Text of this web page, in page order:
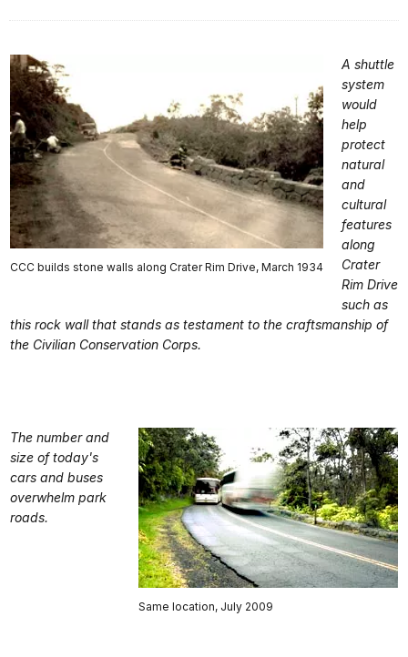
CCC builds stone walls along Crater Rim Drive, March 1934
A shuttle
system
would
help
protect
natural
and
cultural
features
along
Crater
Rim Drive
such as
this rock wall that stands as testament to the craftsmanship of
the Civilian Conservation Corps.
Same location, July 2009
The number and
size of today's
cars and buses
overwhelm park
roads.